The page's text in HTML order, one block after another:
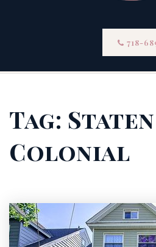
718-
Tag:
Colonial